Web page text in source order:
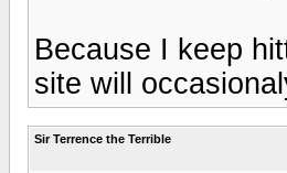
Because I keep
site will
Sir Terrence the Terrible